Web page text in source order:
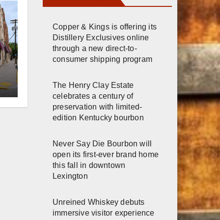
Copper & Kings is offering its
Distillery Exclusives online
through a new direct-to-
consumer shipping program
The Henry Clay Estate
celebrates a century of
preservation with limited-
edition Kentucky bourbon
Never Say Die Bourbon will
open its first-ever brand home
this fall in downtown
Lexington
Unreined Whiskey debuts
immersive visitor experience